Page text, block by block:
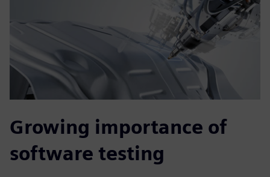
Growing importance of
software testing